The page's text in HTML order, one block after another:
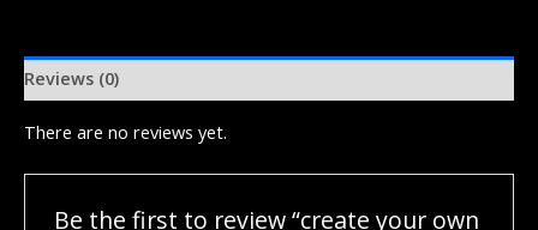
Reviews (0)
There are no reviews yet.
Be the first to review “create your own